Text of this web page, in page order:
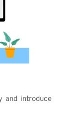
introduce